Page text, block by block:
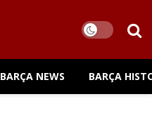
BARÇA NEWS BARÇA